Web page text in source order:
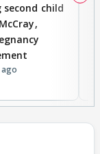
second child